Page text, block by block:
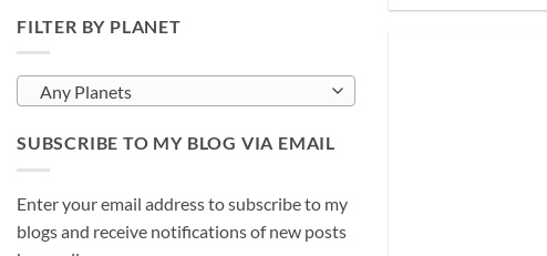
FILTER BY PLANET
Any Planets
SUBSCRIBE TO MY BLOG VIA EMAIL
Enter your email address to subscribe to my
blogs and receive notifications of new posts